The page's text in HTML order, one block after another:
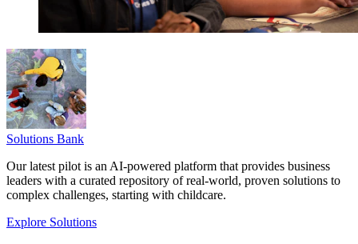
Solutions Bank
Our latest pilot is an AI-powered platform that provides business
leaders with a curated repository of real-world, proven solutions to
complex challenges, starting with childcare.
Explore Solutions